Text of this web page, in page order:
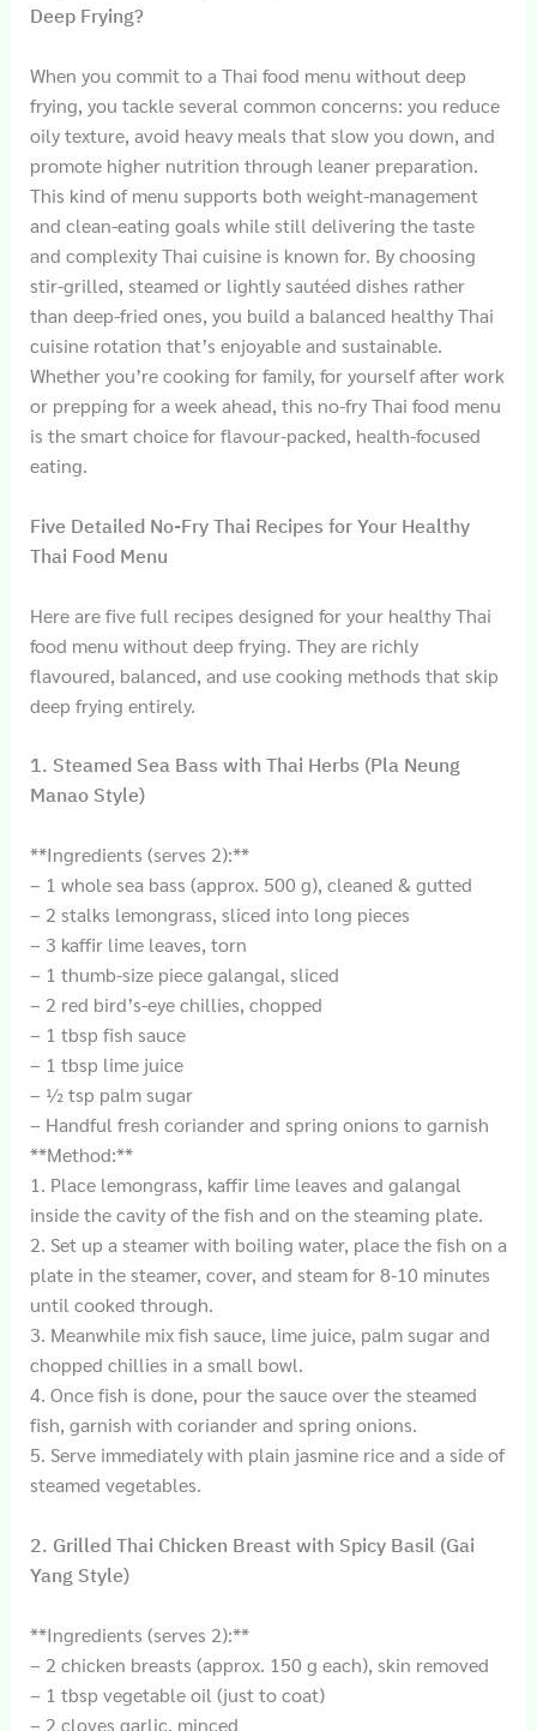
Deep Frying?
When you commit to a Thai food menu without deep
frying, you tackle several common concerns: you reduce
oily texture, avoid heavy meals that slow you down, and
promote higher nutrition through leaner preparation.
This kind of menu supports both weight-management
and clean-eating goals while still delivering the taste
and complexity Thai cuisine is known for. By choosing
stir-grilled, steamed or lightly sautéed dishes rather
than deep-fried ones, you build a balanced healthy Thai
cuisine rotation that’s enjoyable and sustainable.
Whether you’re cooking for family, for yourself after work
or prepping for a week ahead, this no-fry Thai food menu
is the smart choice for flavour-packed, health-focused
eating.
Five Detailed No-Fry Thai Recipes for Your Healthy
Thai Food Menu
Here are five full recipes designed for your healthy Thai
food menu without deep frying. They are richly
flavoured, balanced, and use cooking methods that skip
deep frying entirely.
1. Steamed Sea Bass with Thai Herbs (Pla Neung
Manao Style)
**Ingredients (serves 2):**
– 1 whole sea bass (approx. 500 g), cleaned & gutted
– 2 stalks lemongrass, sliced into long pieces
– 3 kaffir lime leaves, torn
– 1 thumb-size piece galangal, sliced
– 2 red bird’s-eye chillies, chopped
– 1 tbsp fish sauce
– 1 tbsp lime juice
– ½ tsp palm sugar
– Handful fresh coriander and spring onions to garnish
**Method:**
1. Place lemongrass, kaffir lime leaves and galangal
inside the cavity of the fish and on the steaming plate.
2. Set up a steamer with boiling water, place the fish on a
plate in the steamer, cover, and steam for 8-10 minutes
until cooked through.
3. Meanwhile mix fish sauce, lime juice, palm sugar and
chopped chillies in a small bowl.
4. Once fish is done, pour the sauce over the steamed
fish, garnish with coriander and spring onions.
5. Serve immediately with plain jasmine rice and a side of
steamed vegetables.
2. Grilled Thai Chicken Breast with Spicy Basil (Gai
Yang Style)
**Ingredients (serves 2):**
– 2 chicken breasts (approx. 150 g each), skin removed
– 1 tbsp vegetable oil (just to coat)
– 2 cloves garlic, minced